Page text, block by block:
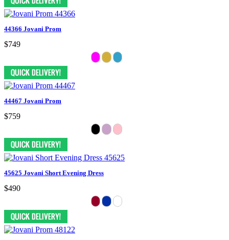
44366 Jovani Prom
$749
44467 Jovani Prom
$759
45625 Jovani Short Evening Dress
$490